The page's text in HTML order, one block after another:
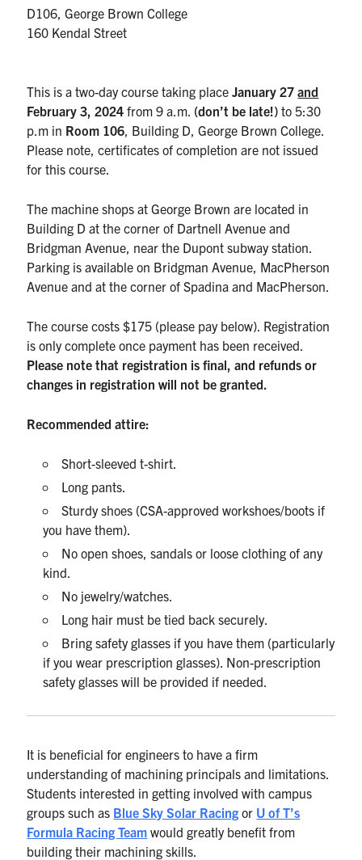
MIE Webmail
Search
for:
Submit
Search
D106, George Brown College
160 Kendal Street
This is a two-day course taking place January 27and
February 3, 2024 from 9 a.m. (don’t be late!) to 5:30
p.m in Room 106 , Building D, George Brown College.
Please note, certificates of completion are not issued
for this course.
The machine shops at George Brown are located in
Building D at the corner of Dartnell Avenue and
Bridgman Avenue, near the Dupont subway station.
Parking is available on Bridgman Avenue, MacPherson
Avenue and at the corner of Spadina and MacPherson.
The course costs $175 (please pay below). Registration
is only complete once payment has been received.
Please note that registration is final, and refunds or
changes in registration will not be granted.
Recommended attire:
Short-sleeved t-shirt.
Long pants.
Sturdy shoes (CSA-approved workshoes/boots if
you have them).
No open shoes, sandals or loose clothing of any
kind.
No jewelry/watches.
Long hair must be tied back securely.
Bring safety glasses if you have them (particularly
if you wear prescription glasses). Non-prescription
safety glasses will be provided if needed.
It is beneficial for engineers to have a firm
understanding of machining principals and limitations.
Students interested in getting involved with campus
groups such as Blue Sky Solar Racing or U of T’s
Formula Racing Team would greatly benefit from
building their machining skills.